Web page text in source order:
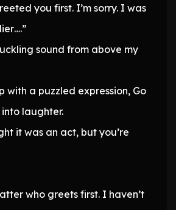
you first. I’m sorry. I was
sound from above my
with a puzzled expression, Go
laughter.
it was an act, but you’re
who greets first. I haven’t